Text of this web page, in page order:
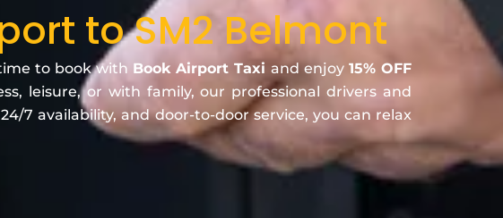
to SM2 Belmont
to book with Book Airport Taxi and enjoy 15% OFF
leisure, or with family, our professional drivers and
7 availability, and door-to-door service, you can relax